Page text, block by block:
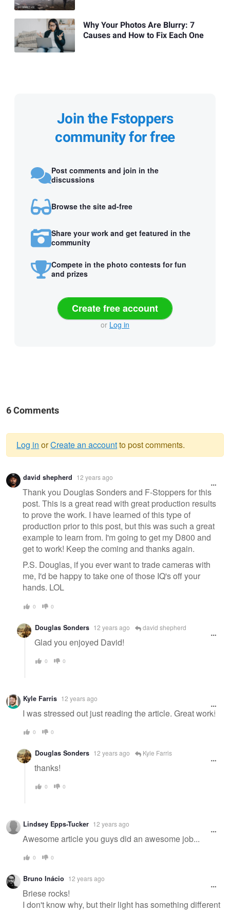
Why Your Photos Are Blurry: 7
Causes and How to Fix Each One
Join the Fstoppers
community for free
Post comments and join in the
discussions
Browse the site ad-free
Share your work and get featured in the
community
Compete in the photo contests for fun
and prizes
Create free account
or Log in
6 Comments
Warning
message
Log in orCreate an accountto post comments.
david shepherd 12 years ago
Thank you Douglas Sonders and F-Stoppers for this
post. This is a great read with great production results
to prove the work. I have learned of this type of
production prior to this post, but this was such a great
example to learn from. I'm going to get my D800 and
get to work! Keep the coming and thanks again.
P.S. Douglas, if you ever want to trade cameras with
me, I'd be happy to take one of those IQ's off your
hands. LOL
0 0
Douglas Sonders 12 years ago david shepherd
Glad you enjoyed David!
0 0
Kyle Farris 12 years ago
I was stressed out just reading the article. Great work!
0 0
Douglas Sonders 12 years ago Kyle Farris
thanks!
0 0
Lindsey Epps-Tucker 12 years ago
Awesome article you guys did an awesome job...
0 0
Bruno Inácio 12 years ago
Briese rocks!
I don't know why, but their light has something different